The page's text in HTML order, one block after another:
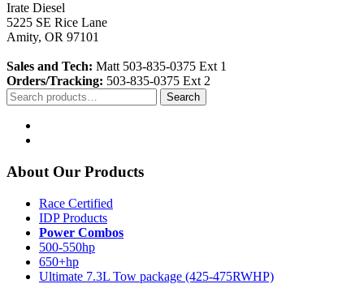
Irate Diesel
5225 SE Rice Lane
Amity, OR 97101
Sales and Tech: Matt 503-835-0375 Ext 1
Orders/Tracking: 503-835-0375 Ext 2
Search
for:
Search
About Our Products
Race Certified
IDP Products
Power Combos
500-550hp
650+hp
Ultimate 7.3L Tow package (425-475RWHP)